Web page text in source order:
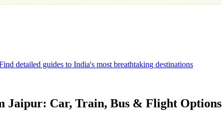
detailed guides to India's most breathtaking destinations
Jaipur: Car, Train, Bus & Flight Options